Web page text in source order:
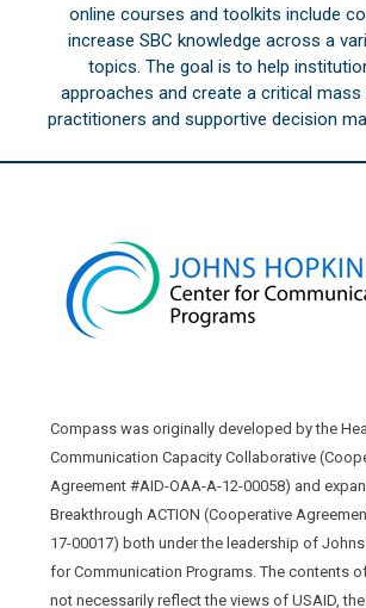
online courses and toolkits include
increase SBC knowledge across a
topics. The goal is to help
approaches and create a critical mass
practitioners and supportive decision
Compass was originally developed by the
Communication Capacity Collaborative
Agreement #AID-OAA-A-12-00058) and
Breakthrough ACTION (Cooperative
17-00017) both under the leadership of
for Communication Programs. The contents
not necessarily reflect the views of USAID,